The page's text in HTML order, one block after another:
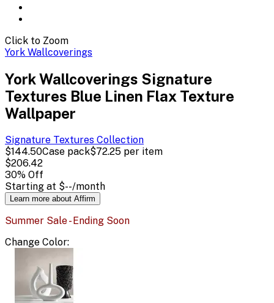
Click to Zoom
York Wallcoverings
York Wallcoverings Signature
Textures Blue Linen Flax Texture
Wallpaper
Signature Textures Collection
$144.50Case pack$72.25 per item
$206.42
30% Off
Starting at $--/month
Learn more about Affirm
Summer Sale - Ending Soon
Change Color: